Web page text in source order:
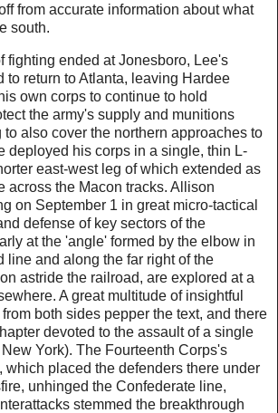
from accurate information about what
south.
fighting ended at Jonesboro, Lee's
to return to Atlanta, leaving Hardee
own corps to continue to hold
the army's supply and munitions
also cover the northern approaches to
deployed his corps in a single, thin L-
east-west leg of which extended as
across the Macon tracks. Allison
on September 1 in great micro-tactical
defense of key sectors of the
at the 'angle' formed by the elbow in
line and along the far right of the
astride the railroad, are explored at a
A great multitude of insightful
both sides pepper the text, and there
devoted to the assault of a single
York). The Fourteenth Corps's
which placed the defenders there under
unhinged the Confederate line,
stemmed the breakthrough